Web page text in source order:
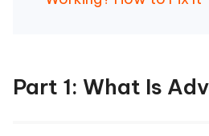
Part 1: What Is